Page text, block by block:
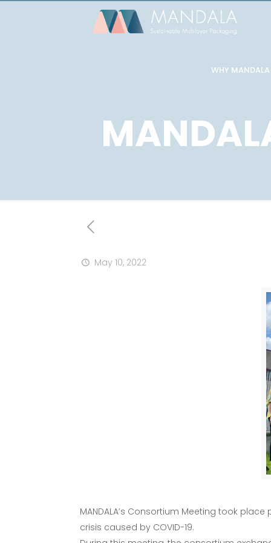
WHY MANDALA
May 10, 2022
MANDALA’s Consortium Meeting took
crisis caused by COVID-19.